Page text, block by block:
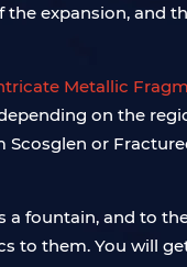
expansion,
Metallic
on the
or
fountain, and to
to them. You will